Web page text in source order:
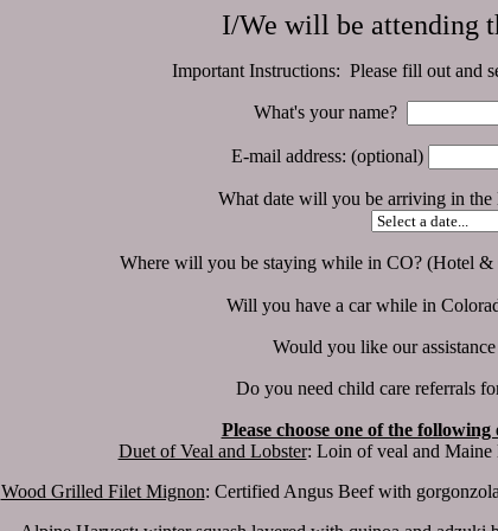
I/We will be attending
Important Instructions: Please fill out and
What's your name?
E-mail address: (optional)
What date will you be arriving in the
Where will you be staying while in CO? (Hotel
Will you have a car while in
Would you like our
Do you need child care referrals
Please choose one of the
Duet of Veal and Lobster: Loin of veal and
Wood Grilled Filet Mignon: Certified Angus Beef with